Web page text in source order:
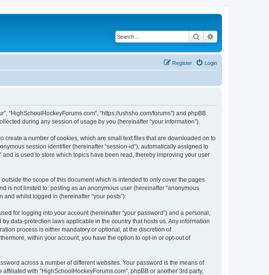
Search
Login
Register
“HighSchoolHockeyForums.com”, “https://ushsho.com/forums”) and phpBB
during any session of usage by you (hereinafter “your information”).
create a number of cookies, which are small text files that are downloaded on to
session identifier (hereinafter “session-id”), automatically assigned to
is used to store which topics have been read, thereby improving your user
the scope of this document which is intended to only cover the pages
is not limited to: posting as an anonymous user (hereinafter “anonymous
whilst logged in (hereinafter “your posts”).
for logging into your account (hereinafter “your password”) and a personal,
data-protection laws applicable in the country that hosts us. Any information
process is either mandatory or optional, at the discretion of
within your account, you have the option to opt-in or opt-out of
across a number of different websites. Your password is the means of
with “HighSchoolHockeyForums.com”, phpBB or another 3rd party,